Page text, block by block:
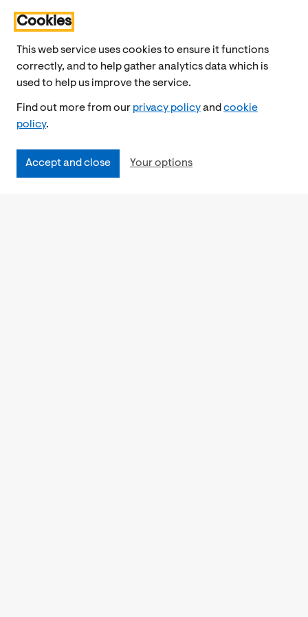
Cookies
This web service uses cookies to ensure it functions
correctly, and to help gather analytics data which is
used to help us improve the service.
Find out more from our privacy policyand cookie
policy.
Accept and close Your options